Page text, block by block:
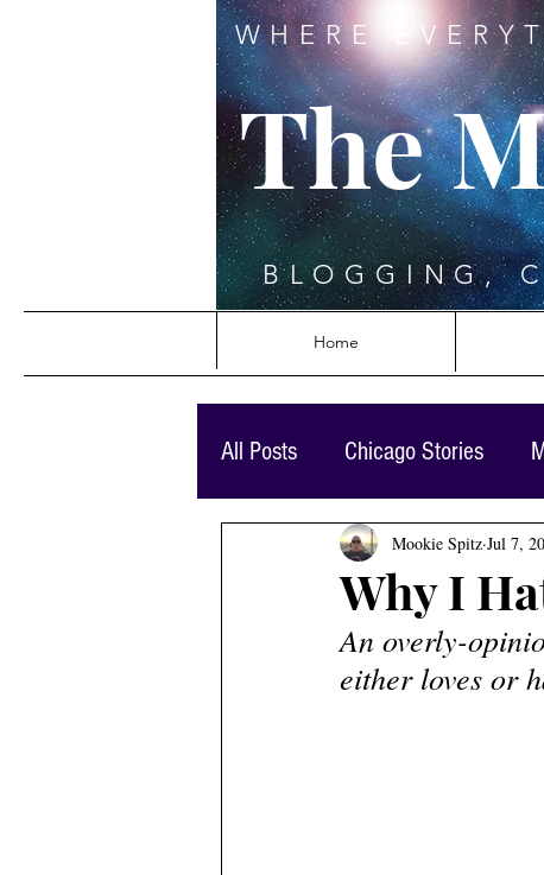
WHERE
The
BLOGGING,
Home
All Posts Chicago Stories
Why I
Mookie Spitz Jul 7,
An overly-
either loves or